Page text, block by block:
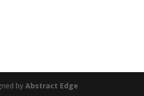
byAbstract Edge